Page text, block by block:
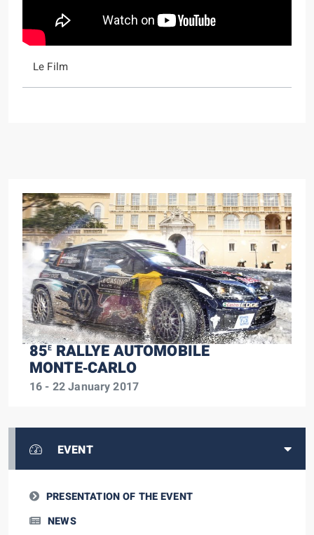
85ERALLYE AUTOMOBILE
MONTE‑CARLO
16 - 22 January 2017
EVENT
PRESENTATION OF THE EVENT
NEWS
Le Film